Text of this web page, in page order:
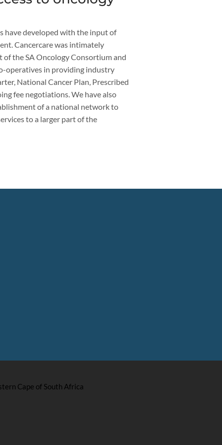
have developed with the input of
Cancercare was intimately
the SA Oncology Consortium and
operatives in providing industry
National Cancer Plan, Prescribed
fee negotiations. We have also
of a national network to
to a larger part of the
Cape of South Africa